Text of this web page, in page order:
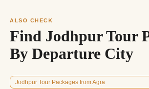
ALSO CHECK
Find Jodhpur Tour
By Departure City
Jodhpur Tour Packages from Agra